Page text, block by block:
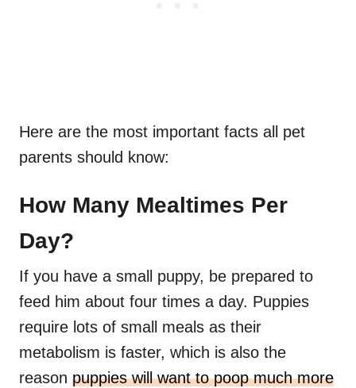
Here are the most important facts all pet
parents should know:
How Many Mealtimes Per
Day?
If you have a small puppy, be prepared to
feed him about four times a day. Puppies
require lots of small meals as their
metabolism is faster, which is also the
reason puppies will want to poop much more